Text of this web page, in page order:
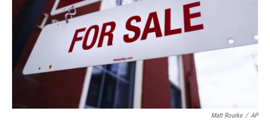
Matt Rourke / AP